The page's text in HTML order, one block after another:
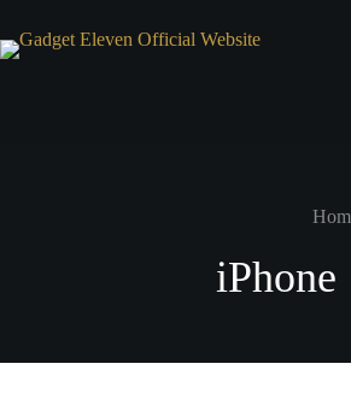
iPhone